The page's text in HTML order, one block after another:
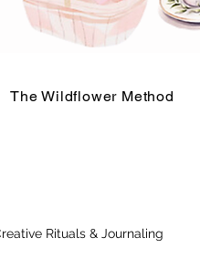
The Wildflower Method
Rituals & Journaling